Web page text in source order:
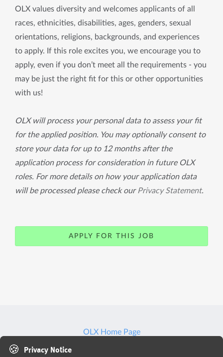
🍪 Privacy Notice
OLX values diversity and welcomes applicants of all
races, ethnicities, disabilities, ages, genders, sexual
orientations, religions, backgrounds, and experiences
to apply. If this role excites you, we encourage you to
apply, even if you don’t meet all the requirements - you
may be just the right fit for this or other opportunities
with us!
OLX will process your personal data to assess your fit
for the applied position. You may optionally consent to
store your data for up to 12 months after the
application process for consideration in future OLX
roles. For more details on how your application data
will be processed please check our Privacy Statement.
APPLY FOR THIS JOB
OLX Home Page